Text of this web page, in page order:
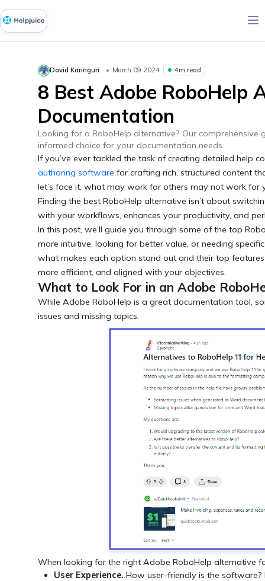
David Karinguri March 09 2024 4m read
8 Best Adobe RoboHelp
Documentation
Looking for a RoboHelp alternative? Our
informed choice for your documentation needs.
If you’ve ever tackled the task of creating detailed help
authoring software for crafting rich, structured content
let’s face it, what may work for others may not work
Finding the best RoboHelp alternative isn’t about
with your workflows, enhances your productivity, and
In this post, we’ll guide you through some of the top
more intuitive, looking for better value, or needing
what makes each option stand out and their top
more efficient, and aligned with your objectives.
What to Look For in an Adobe
While Adobe RoboHelp is a great documentation tool,
issues and missing topics.
When looking for the right Adobe RoboHelp alternative
User Experience.How user-friendly is the